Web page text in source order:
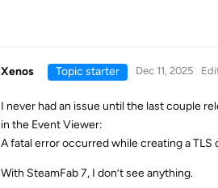
Xenos Topic starter Dec 11, 2025
I never had an issue until the last couple
in the Event Viewer:
A fatal error occurred while creating a
With SteamFab 7, I don’t see anything.